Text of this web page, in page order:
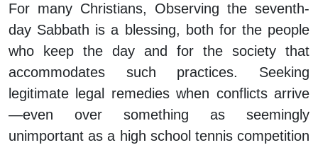
For many Christians, Observing the seventh-
day Sabbath is a blessing, both for the people
who keep the day and for the society that
accommodates such practices. Seeking
legitimate legal remedies when conflicts arrive
—even over something as seemingly
unimportant as a high school tennis competition